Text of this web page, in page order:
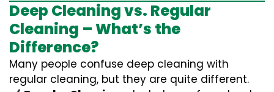
Deep Cleaning vs. Regular
Cleaning – What’s the
Difference?
Many people confuse deep cleaning with
regular cleaning, but they are quite different.